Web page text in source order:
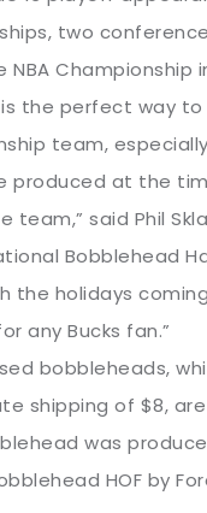
two
Championship in
is the perfect way
team,
produced at the
said Phil
Bobblehead
the holidays
any Bucks fan.”
bobbleheads,
shipping of $8,
was
HOF by